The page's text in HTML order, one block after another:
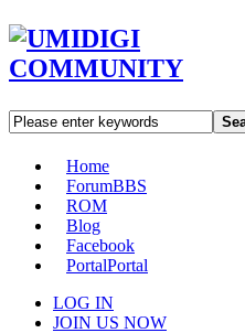
Home
ForumBBS
ROM
Blog
Facebook
PortalPortal
LOG IN
JOIN US NOW